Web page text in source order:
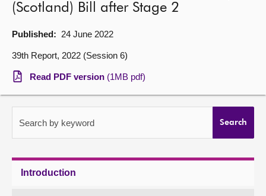
Chamber and committees
Visit
About
(Scotland) Bill after Stage 2
Published: 24 June 2022
39th Report, 2022 (Session 6)
Read PDF version (1MB pdf)
Search by keyword Search
Introduction